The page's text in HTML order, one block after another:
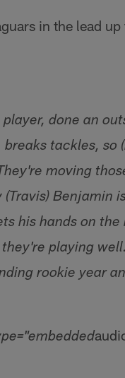
in the lead
done an
tackles, so
moving
Benjamin
his hands on
playing
rookie year